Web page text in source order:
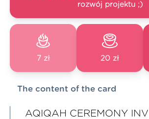
rozwój projektu ;)
7 zł 20 zł
The content of the card
AQIQAH CEREMONY